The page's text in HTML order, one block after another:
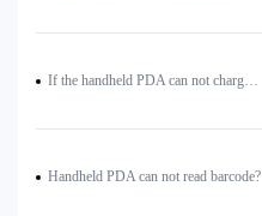
If the handheld PDA can not charge, how to deal with?
Handheld PDA can not read barcode?